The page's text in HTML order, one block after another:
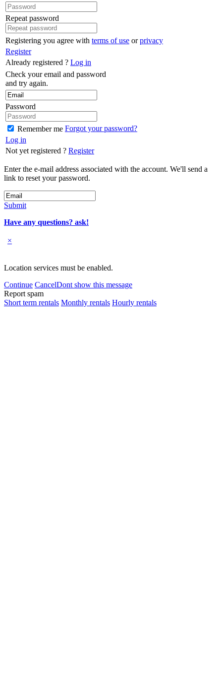
Repeat password
Registering you agree with terms of use orprivacy
Register
Already registered ? Log in
Check your email and password
and try again.
Password
Remember me Forgot your password?
Log in
Not yet registered ? Register
Enter the e-mail address associated with the account. We'll send a
link to reset your password.
Submit
Have any questions? ask!
×
Location services must be enabled.
Continue CancelDont show this message
Report spam
Short term rentals Monthly rentals Hourly rentals